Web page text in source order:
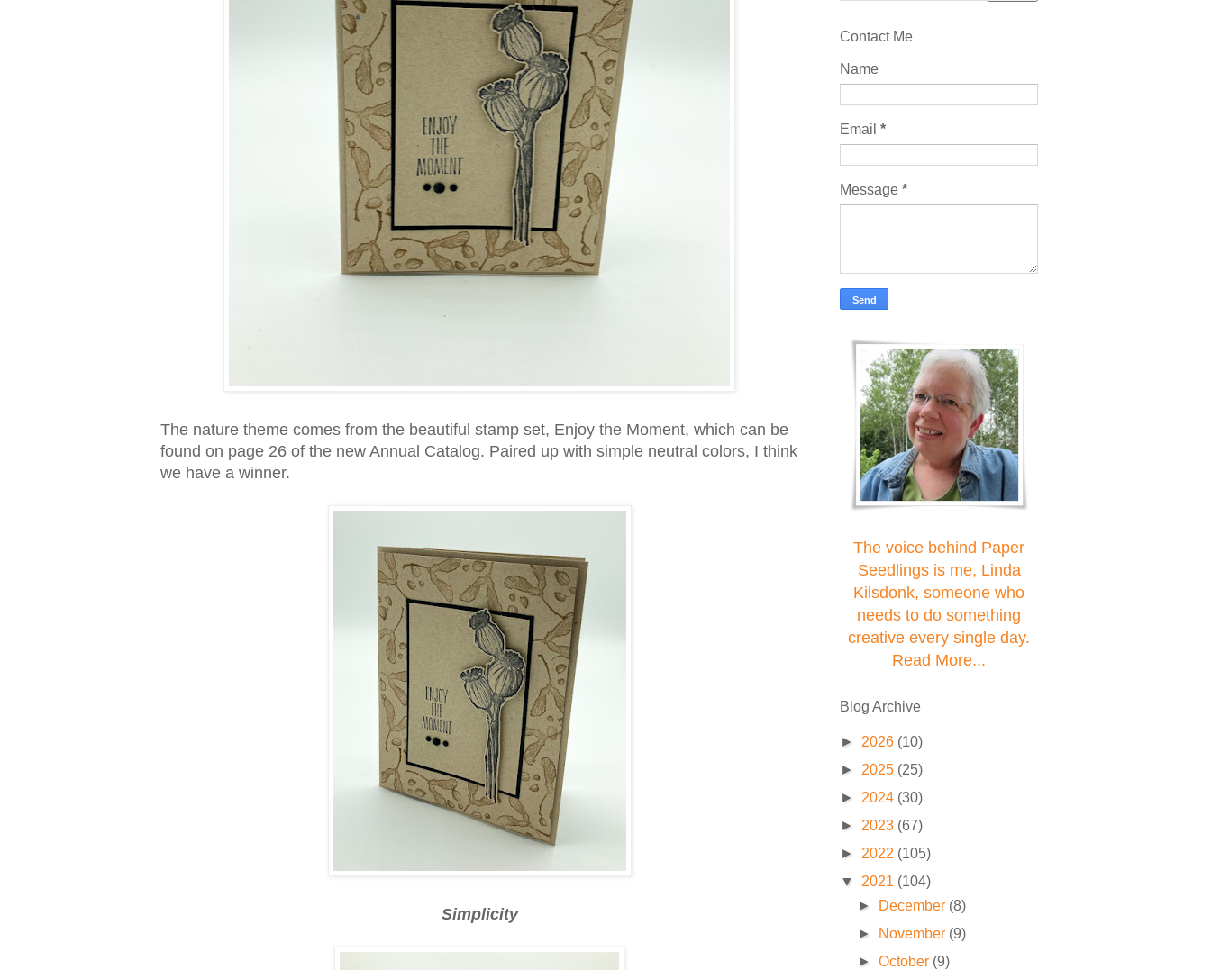
The nature theme comes from the beautiful stamp set, Enjoy the Moment, which can be
found on page 26 of the new Annual Catalog. Paired up with simple neutral colors, I think
we have a winner.
Simplicity
Contact Me
Name
Email *
Message *
The voice behind Paper
Seedlings is me, Linda
Kilsdonk, someone who
needs to do something
creative every single day.
Read More...
Blog Archive
► 2026 (10)
► 2025 (25)
► 2024 (30)
► 2023 (67)
► 2022 (105)
▼ 2021 (104)
►
December (8)
►
November (9)
►October (9)